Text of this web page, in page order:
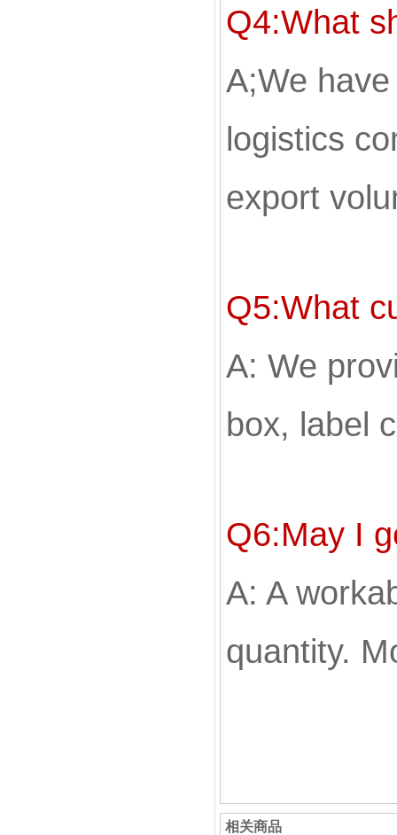
Q4:What
A;We
logistics
export
Q5:What
A: We
box, label
Q6:May I
A: A
quantity.
相关商品